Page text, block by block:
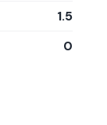
1.5
0